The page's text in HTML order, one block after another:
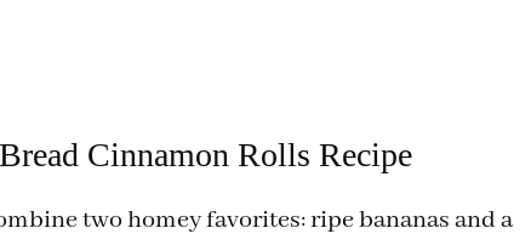
Cinnamon Rolls Recipe
two homey favorites: ripe bananas and a